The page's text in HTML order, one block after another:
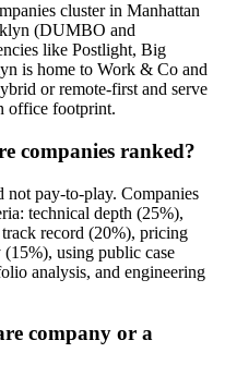
cluster in Manhattan
(DUMBO and
like Postlight, Big
is home to Work & Co and
or remote-first and serve
office footprint.
companies ranked?
not pay-to-play. Companies
technical depth (25%),
record (20%), pricing
using public case
analysis, and engineering
company or a